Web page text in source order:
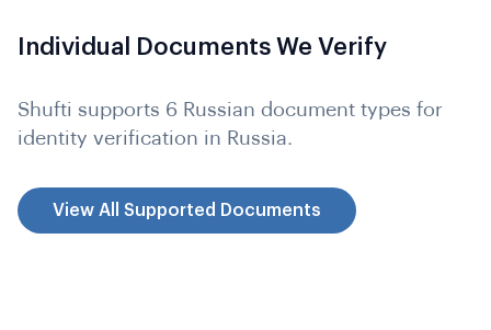
Individual Documents We Verify
Shufti supports 6 Russian document types for
identity verification in Russia.
View All Supported Documents